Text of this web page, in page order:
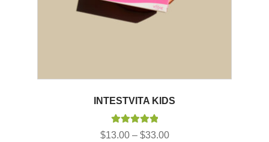
INTESTVITA KIDS
Rated
5.00
$13.00 – $33.00Price